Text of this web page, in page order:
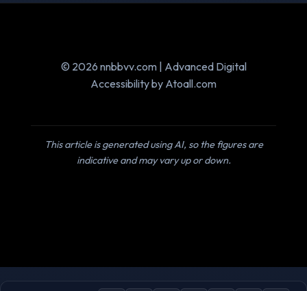
© 2026 nnbbvv.com | Advanced Digital
Accessibility by Atoall.com
This article is generated using AI, so the figures are
indicative and may vary up or down.